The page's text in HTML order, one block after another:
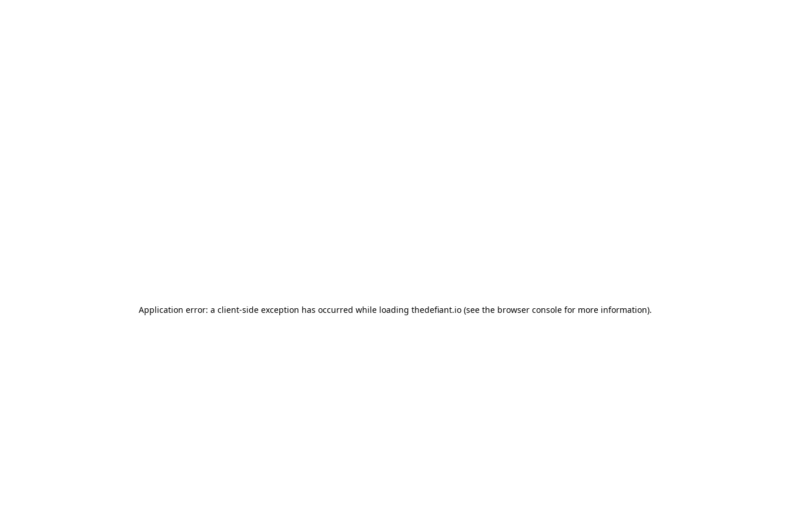
Application error: a client-side exception has occurred while loading thedefiant.io(see the browser consolefor more information).